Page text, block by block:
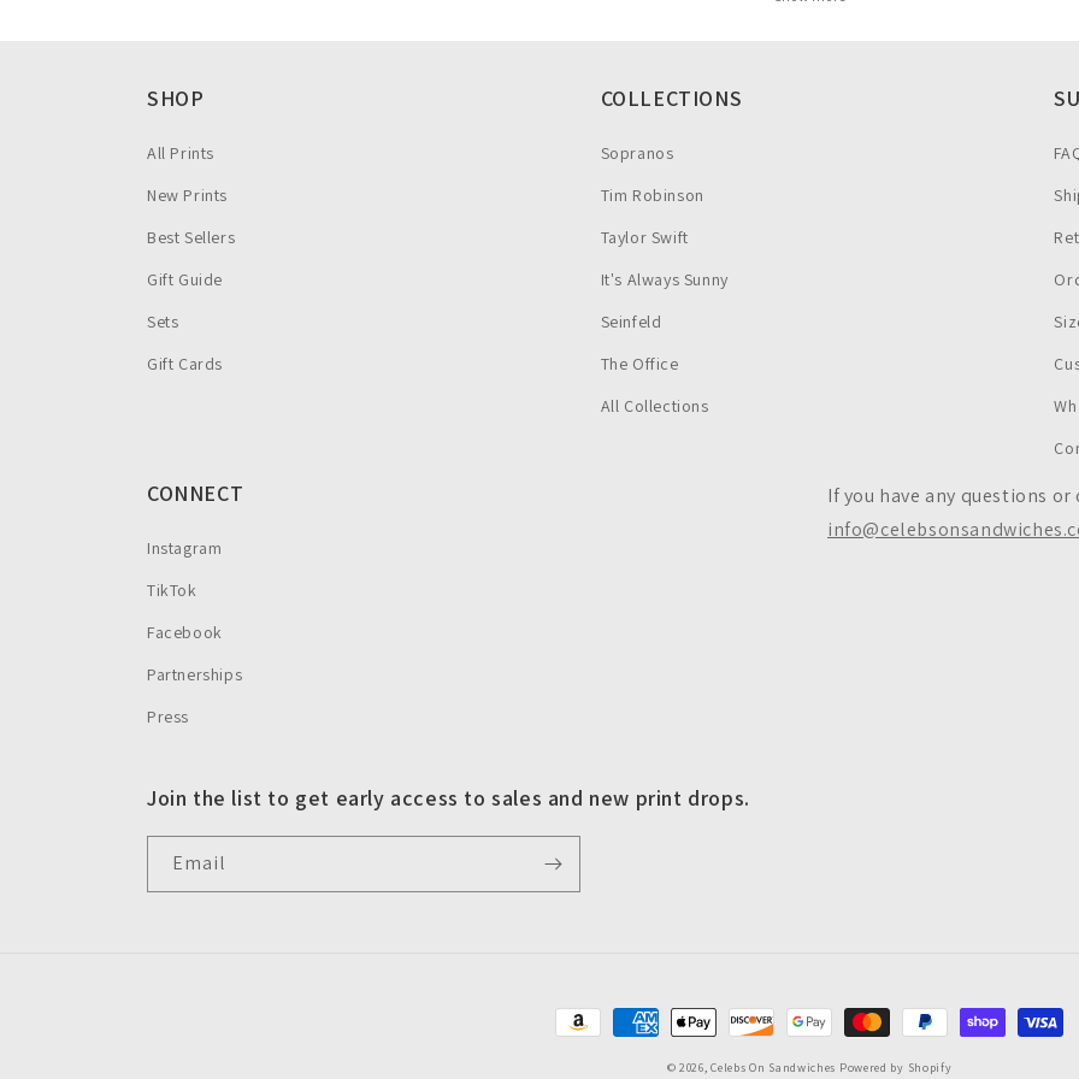
SHOP
All Prints
New Prints
Best Sellers
Gift Guide
Sets
Gift Cards
COLLECTIONS
Sopranos
Tim Robinson
Taylor Swift
It's Always Sunny
Seinfeld
The Office
All Collections
CONNECT
Instagram
TikTok
Facebook
Partnerships
Press
If you have any questions
Join the list to get early access to sales and new print drops.
Email
Payment
© 2026,Celebs On Sandwiches Powered by Shopify